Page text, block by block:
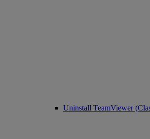
Uninstall TeamViewer